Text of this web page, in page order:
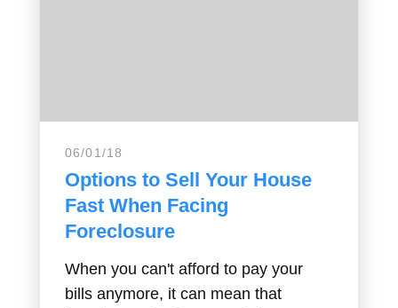
06/01/18
Options to Sell Your House
Fast When Facing
Foreclosure
When you can't afford to pay your
bills anymore, it can mean that